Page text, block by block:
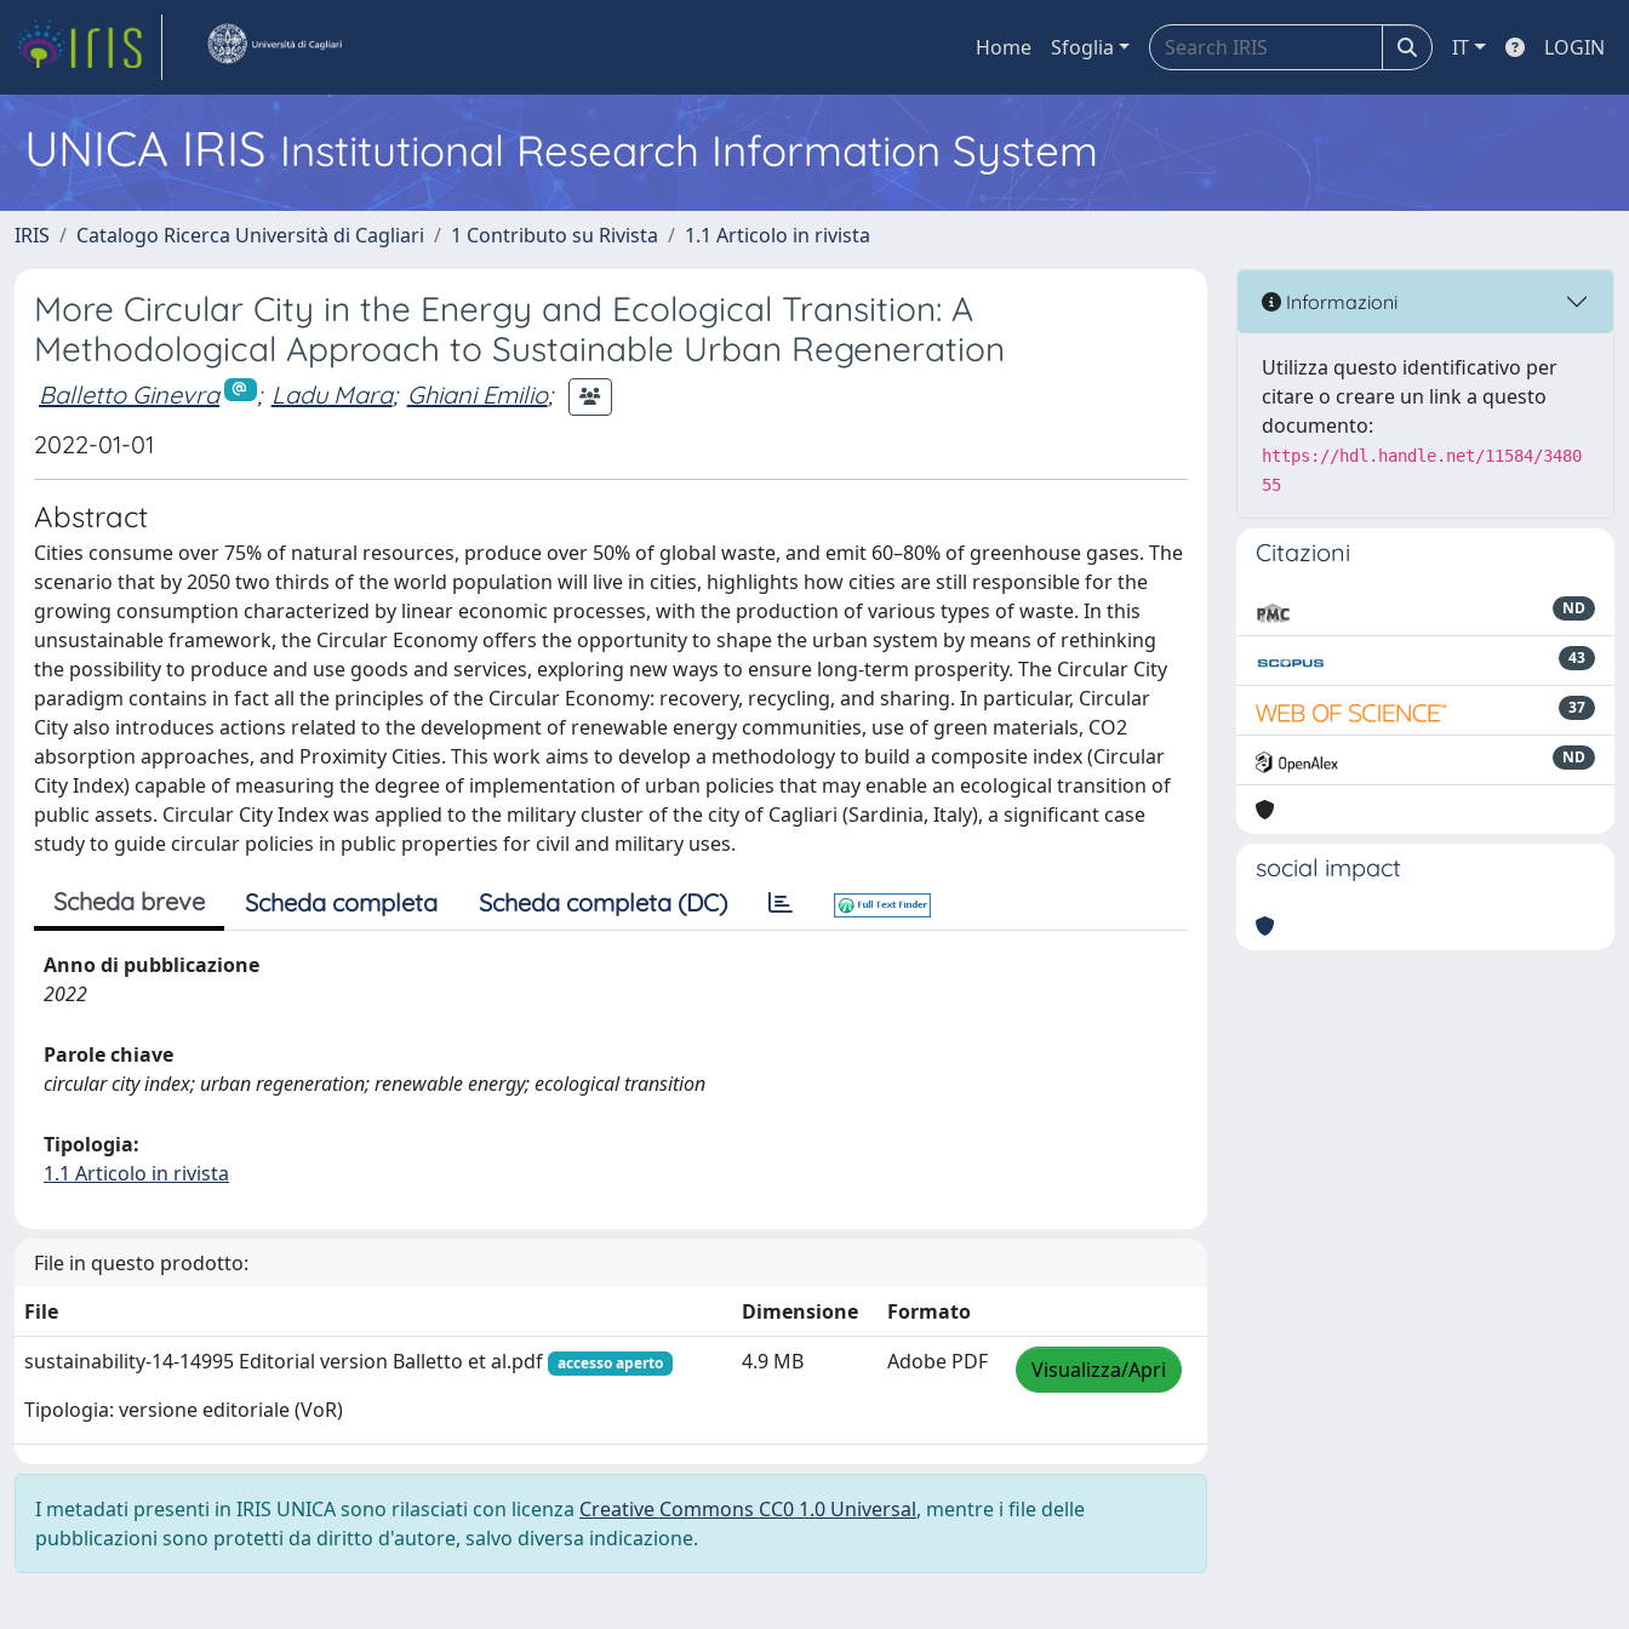
Home Sfoglia IT LOGIN
UNICA IRISInstitutional Research Information System
IRIS Catalogo Ricerca Università di Cagliari 1 Contributo su Rivista 1.1 Articolo in rivista
More Circular City in the Energy and Ecological Transition: A
Methodological Approach to Sustainable Urban Regeneration
Balletto Ginevra ; Ladu Mara; Ghiani Emilio;
2022-01-01
Abstract
Cities consume over 75% of natural resources, produce over 50% of global waste, and emit 60–80% of greenhouse gases. The
scenario that by 2050 two thirds of the world population will live in cities, highlights how cities are still responsible for the
growing consumption characterized by linear economic processes, with the production of various types of waste. In this
unsustainable framework, the Circular Economy offers the opportunity to shape the urban system by means of rethinking
the possibility to produce and use goods and services, exploring new ways to ensure long-term prosperity. The Circular City
paradigm contains in fact all the principles of the Circular Economy: recovery, recycling, and sharing. In particular, Circular
City also introduces actions related to the development of renewable energy communities, use of green materials, CO2
absorption approaches, and Proximity Cities. This work aims to develop a methodology to build a composite index (Circular
City Index) capable of measuring the degree of implementation of urban policies that may enable an ecological transition of
public assets. Circular City Index was applied to the military cluster of the city of Cagliari (Sardinia, Italy), a significant case
study to guide circular policies in public properties for civil and military uses.
Scheda breve Scheda completa Scheda completa (DC)
Anno di pubblicazione
2022
Parole chiave
circular city index; urban regeneration; renewable energy; ecological transition
Tipologia:
1.1 Articolo in rivista
File in questo prodotto:
File
Dimensione
Formato
sustainability-14-14995 Editorial version Balletto et al.pdf
accesso aperto
Tipologia: versione editoriale (VoR)
4.9 MB Adobe PDF Visualizza/Apri
I metadati presenti in IRIS UNICA sono rilasciati con licenza Creative Commons CC0 1.0 Universal, mentre i file delle
pubblicazioni sono protetti da diritto d'autore, salvo diversa indicazione.
Informazioni
Utilizza questo identificativo per
citare o creare un link a questo
documento:
https://hdl.handle.net/11584/3480
55
Citazioni
ND
43
37
ND
social impact